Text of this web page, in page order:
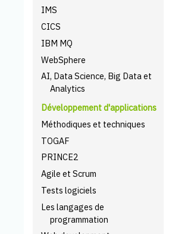
IMS
CICS
IBM MQ
WebSphere
AI, Data Science, Big Data et
Analytics
Développement d'applications
Méthodiques et techniques
TOGAF
PRINCE2
Agile et Scrum
Tests logiciels
Les langages de
programmation